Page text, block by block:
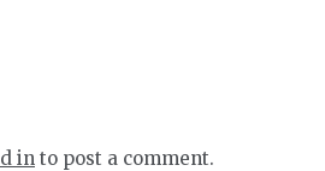
in to post a comment.